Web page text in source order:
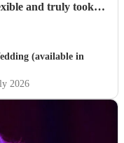
and truly took
Thank
(available in
2026